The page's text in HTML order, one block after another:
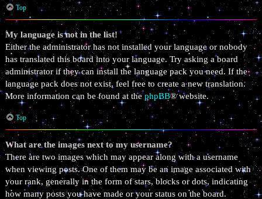
Top
My language is not in the list!
Either the administrator has not installed your language or nobody
has translated this board into your language. Try asking a board
administrator if they can install the language pack you need. If the
language pack does not exist, feel free to create a new translation.
More information can be found at the phpBB® website.
Top
What are the images next to my username?
There are two images which may appear along with a username
when viewing posts. One of them may be an image associated with
your rank, generally in the form of stars, blocks or dots, indicating
how many posts you have made or your status on the board.